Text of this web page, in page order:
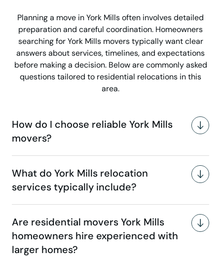
Planning a move in York Mills often involves detailed
preparation and careful coordination. Homeowners
searching for York Mills movers typically want clear
answers about services, timelines, and expectations
before making a decision. Below are commonly asked
questions tailored to residential relocations in this
area.
How do I choose reliable York Mills
movers?
What do York Mills relocation
services typically include?
Are residential movers York Mills
homeowners hire experienced with
larger homes?